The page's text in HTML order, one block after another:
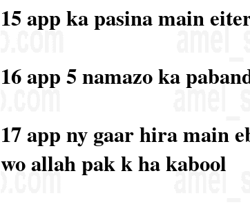
15 app ka pasina main
16 app 5 namazo ka
17 app ny gaar hira main
wo allah pak k ha kabool